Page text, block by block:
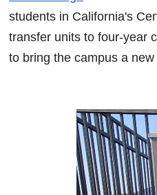
students in California's
transfer units to four-year
to bring the campus a